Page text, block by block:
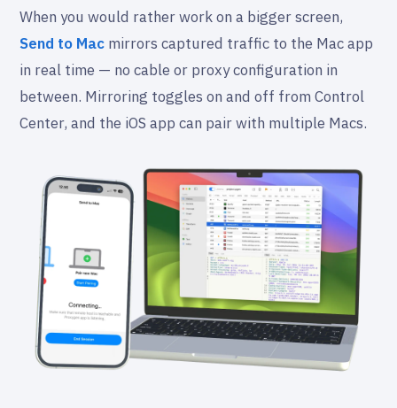
When you would rather work on a bigger screen,
Send to Mac mirrors captured traffic to the Mac app
in real time — no cable or proxy configuration in
between. Mirroring toggles on and off from Control
Center, and the iOS app can pair with multiple Macs.